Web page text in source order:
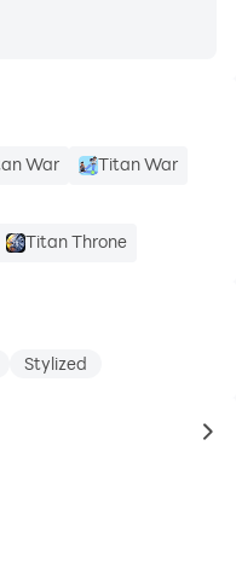
War
Titan War
Titan Throne
Stylized
to